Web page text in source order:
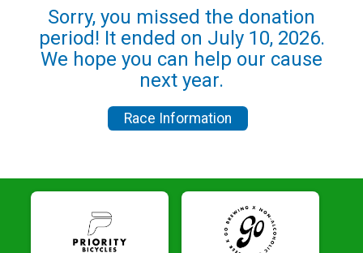
Sorry, you missed the donation
period! It ended on July 10, 2026.
We hope you can help our cause
next year.
Race Information